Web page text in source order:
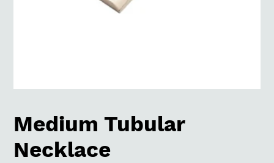
Medium Tubular
Necklace